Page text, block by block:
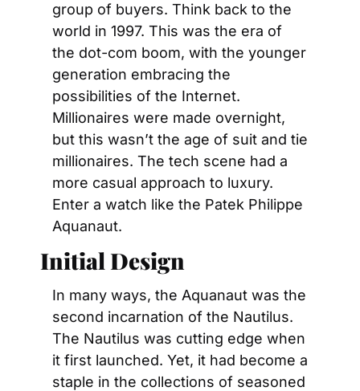
group of buyers. Think back to the
world in 1997. This was the era of
the dot-com boom, with the younger
generation embracing the
possibilities of the Internet.
Millionaires were made overnight,
but this wasn’t the age of suit and tie
millionaires. The tech scene had a
more casual approach to luxury.
Enter a watch like the Patek Philippe
Aquanaut.
Initial Design
In many ways, the Aquanaut was the
second incarnation of the Nautilus.
The Nautilus was cutting edge when
it first launched. Yet, it had become a
staple in the collections of seasoned